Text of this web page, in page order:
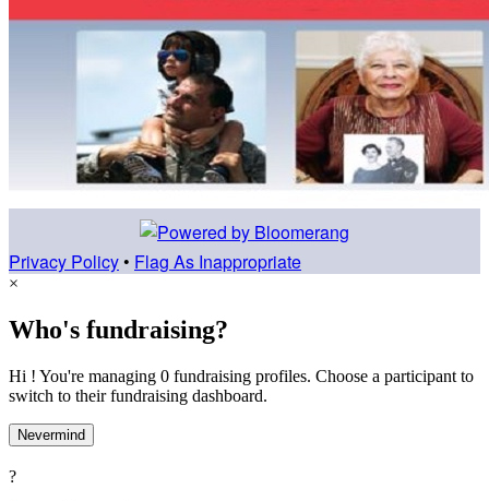
Privacy Policy • Flag As Inappropriate
×
Who's fundraising?
Hi ! You're managing 0 fundraising profiles. Choose a participant to
switch to their fundraising dashboard.
Nevermind
?